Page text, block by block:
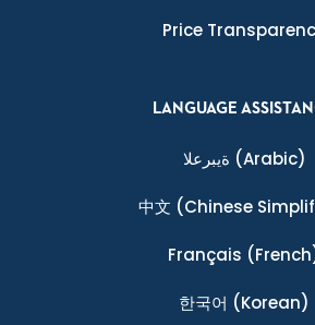
Price
LANGUAGE
ةيبرعلا (Arabic)
中文 (Chinese
Français
한국어 (Korean)